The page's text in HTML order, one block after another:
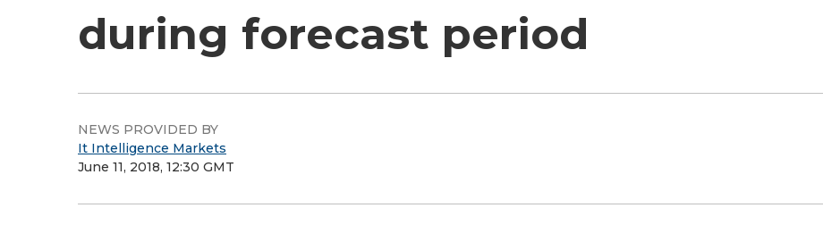
during forecast period
NEWS PROVIDED BY
It Intelligence Markets
June 11, 2018, 12:30 GMT